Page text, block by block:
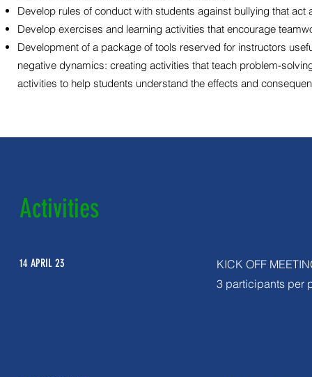
Develop rules of conduct with students against bullying that
Develop exercises and learning activities that encourage
Development of a package of tools reserved for instructors
negative dynamics: creating activities that teach problem-
activities to help students understand the effects and
Activities
14 APRIL 23
KICK OFF
3 participants per